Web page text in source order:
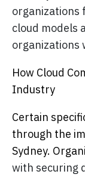
organizations
cloud models
organizations
How Cloud
Industry
Certain
through the
Sydney.
with securing